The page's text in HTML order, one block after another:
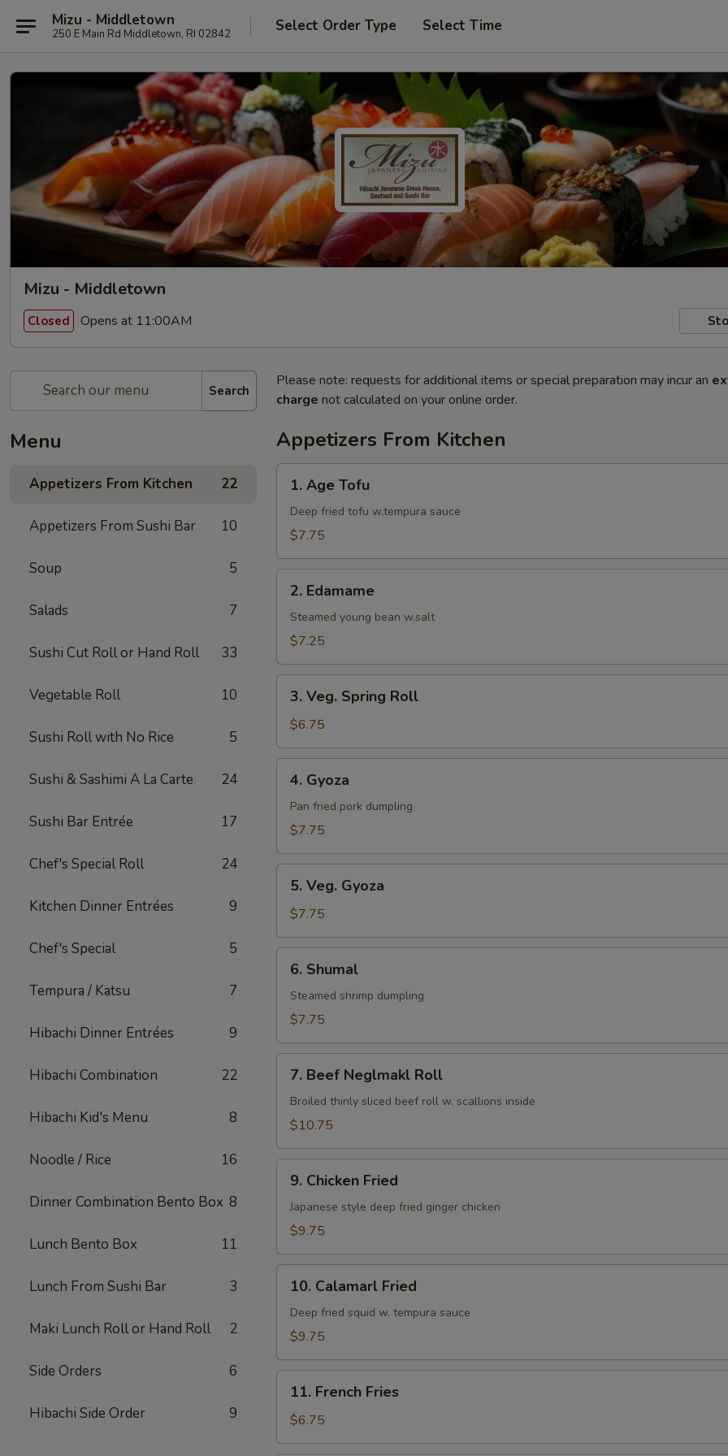
Mizu - Middletown
250 E Main Rd Middletown, RI 02842 Select Order Type Select Time
Mizu - Middletown
Closed Opens at 11:00AM
Search
Menu
Appetizers From Kitchen 22
Appetizers From Sushi Bar 10
Soup 5
Salads 7
Sushi Cut Roll or Hand Roll 33
Vegetable Roll 10
Sushi Roll with No Rice 5
Sushi & Sashimi A La Carte 24
Sushi Bar Entrée 17
Chef's Special Roll 24
Kitchen Dinner Entrées 9
Chef's Special 5
Tempura / Katsu 7
Hibachi Dinner Entrées 9
Hibachi Combination 22
Hibachi Kid's Menu 8
Noodle / Rice 16
Dinner Combination Bento Box 8
Lunch Bento Box 11
Lunch From Sushi Bar 3
Maki Lunch Roll or Hand Roll 2
Side Orders 6
Hibachi Side Order 9
Please note: requests for additional items or special preparation may incur an
charge not calculated on your online order.
Appetizers From Kitchen
Age
Tofu
1. Age Tofu
Deep fried tofu w.tempura sauce
$7.75
Edamame
2. Edamame
Steamed young bean w.salt
$7.25
Veg.
Spring
Roll
3. Veg. Spring Roll
$6.75
Gyoza
4. Gyoza
Pan fried pork dumpling
$7.75
Veg.
Gyoza
5. Veg. Gyoza
$7.75
Shumal
6. Shumal
Steamed shrimp dumpling
$7.75
Beef
Neglmakl
Roll
7. Beef Neglmakl Roll
Broiled thinly sliced beef roll w. scallions inside
$10.75
Chicken
Fried
9. Chicken Fried
Japanese style deep fried ginger chicken
$9.75
Calamarl
Fried
10. Calamarl Fried
Deep fried squid w. tempura sauce
$9.75
French
Fries
11. French Fries
$6.75